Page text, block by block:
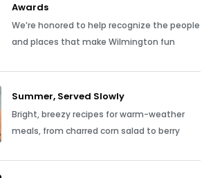
Awards
We’re honored to help recognize the people
and places that make Wilmington fun
Summer, Served Slowly
Bright, breezy recipes for warm-weather
meals, from charred corn salad to berry